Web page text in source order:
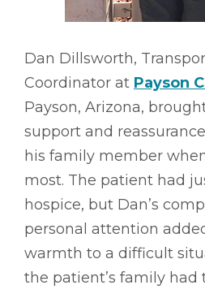
Dan Dillsworth,
Coordinator at Payson
Payson, Arizona,
support and
his family member
most. The patient had
hospice, but Dan’s
personal attention
warmth to a difficult
the patient’s family had